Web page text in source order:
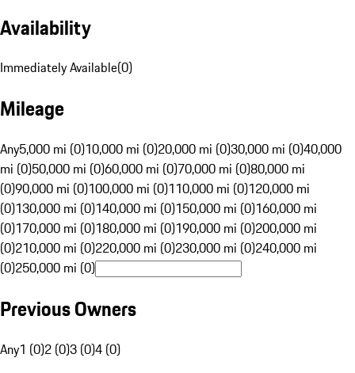
Availability
Immediately Available(0)
Mileage
Any5,000 mi (0)10,000 mi (0)20,000 mi (0)30,000 mi (0)40,000
mi (0)50,000 mi (0)60,000 mi (0)70,000 mi (0)80,000 mi
(0)90,000 mi (0)100,000 mi (0)110,000 mi (0)120,000 mi
(0)130,000 mi (0)140,000 mi (0)150,000 mi (0)160,000 mi
(0)170,000 mi (0)180,000 mi (0)190,000 mi (0)200,000 mi
(0)210,000 mi (0)220,000 mi (0)230,000 mi (0)240,000 mi
(0)250,000 mi (0)
Previous Owners
Any1 (0)2 (0)3 (0)4 (0)